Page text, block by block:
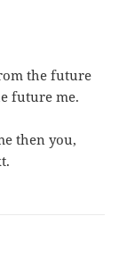
the future
future me.
then you,